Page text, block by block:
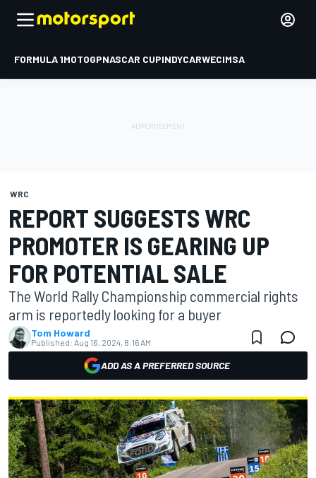
FORMULA 1MOTOGPNASCAR CUPINDYCARWECIMSA
WRC
REPORT SUGGESTS WRC
PROMOTER IS GEARING UP
FOR POTENTIAL SALE
The World Rally Championship commercial rights
arm is reportedly looking for a buyer
Tom Howard
Published: Aug 16, 2024, 8:16 AM
ADD AS A PREFERRED SOURCE